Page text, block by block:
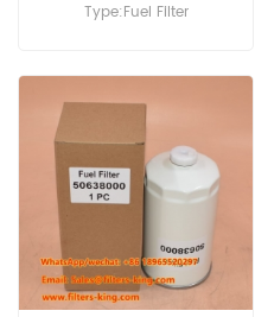
Type:Fuel Filter